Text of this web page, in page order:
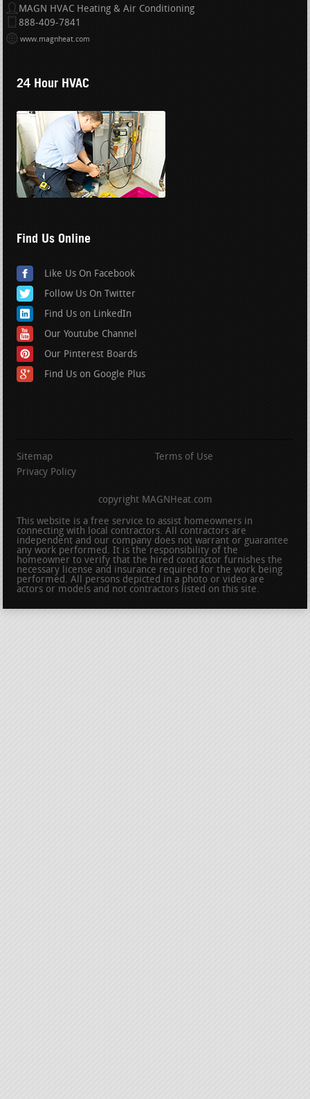
MAGN HVAC Heating & Air Conditioning
888-409-7841
www.magnheat.com
24 Hour HVAC
Find Us Online
Like Us On Facebook
Follow Us On Twitter
Find Us on LinkedIn
Our Youtube Channel
Our Pinterest Boards
Find Us on Google Plus
Sitemap
Terms of Use
Privacy Policy
copyright MAGNHeat.com
This website is a free service to assist homeowners in
connecting with local contractors. All contractors are
independent and our company does not warrant or guarantee
any work performed. It is the responsibility of the
homeowner to verify that the hired contractor furnishes the
necessary license and insurance required for the work being
performed. All persons depicted in a photo or video are
actors or models and not contractors listed on this site.